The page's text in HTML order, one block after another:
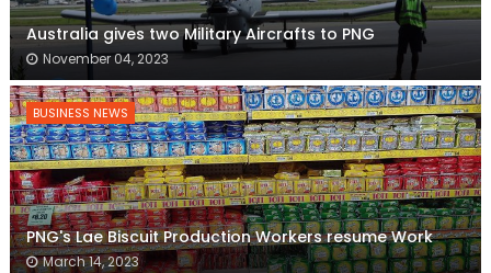
Australia gives two Military Aircrafts to PNG
November 04, 2023
BUSINESS NEWS
PNG's Lae Biscuit Production Workers resume Work
March 14, 2023